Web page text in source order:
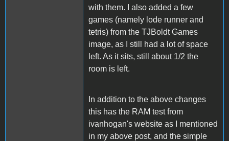
with them. I also added a few
games (namely lode runner and
tetris) from the TJBoldt Games
image, as I still had a lot of space
left. As it sits, still about 1/2 the
room is left.
In addition to the above changes
this has the RAM test from
ivanhogan's website as I mentioned
in my above post, and the simple